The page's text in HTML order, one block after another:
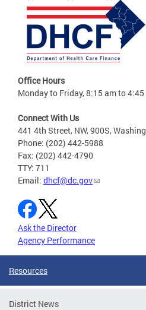
Office Hours
Monday to Friday, 8:15 am to
Connect With Us
441 4th Street, NW, 900S,
Phone: (202) 442-5988
Fax: (202) 442-4790
TTY: 711
Email: dhcf@dc.gov
Ask the Director
Agency Performance
Resources
District News